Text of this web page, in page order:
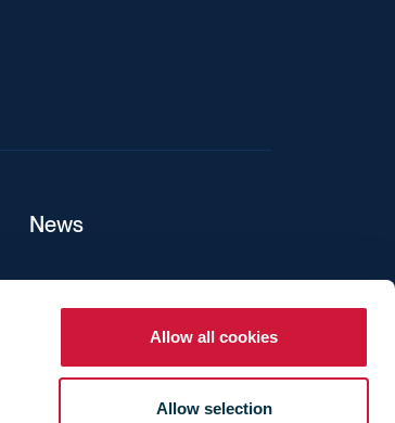
Allow all cookies
Allow selection
News